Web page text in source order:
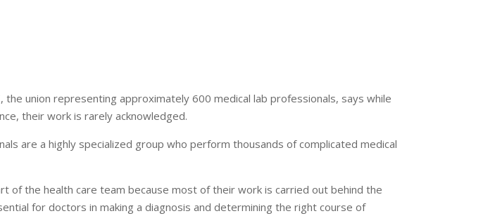
the union representing approximately 600 medical lab professionals, says while
their work is rarely acknowledged.
are a highly specialized group who perform thousands of complicated medical
of the health care team because most of their work is carried out behind the
for doctors in making a diagnosis and determining the right course of